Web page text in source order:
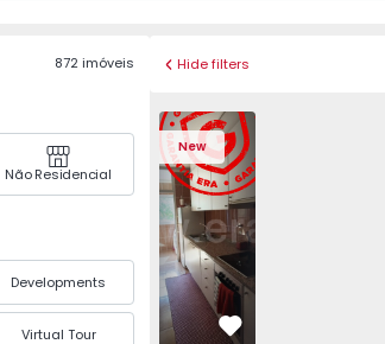
872imóveis
Não Residencial
Developments
Virtual Tour
Hide filters
New
Apartment T3 Maia, Pedrouços -
Apartment T3 Maia,
Apartment T3
Favorite